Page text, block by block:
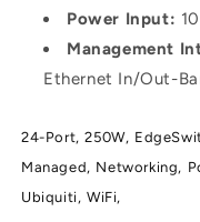
Power Input:
Management
Ethernet In/Out-
24-Port, 250W,
Managed, Networking,
Ubiquiti, WiFi,